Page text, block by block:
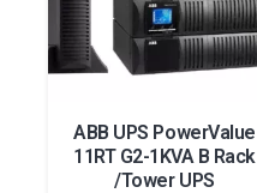
ABB UPS PowerValue
11RT G2-1KVA B Rack
/Tower UPS